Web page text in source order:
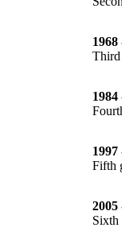
1968
Third
1984
1997
Fifth
2005
Sixth